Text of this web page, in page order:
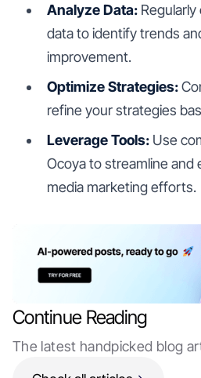
Analyze Data:
data to identify trends
improvement.
Optimize Strategies:
refine your strategies
Leverage Tools: Use
Ocoya to streamline and
media marketing efforts.
Continue Reading
The latest handpicked blog